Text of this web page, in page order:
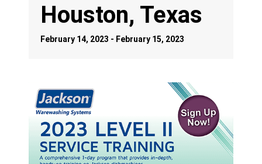
Houston, Texas
February 14, 2023 - February 15, 2023